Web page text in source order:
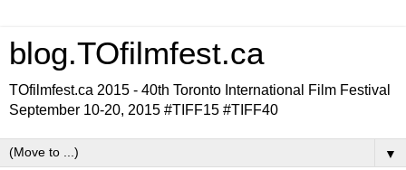
blog.TOfilmfest.ca
TOfilmfest.ca 2015 - 40th Toronto International Film Festival
September 10-20, 2015 #TIFF15 #TIFF40
▼